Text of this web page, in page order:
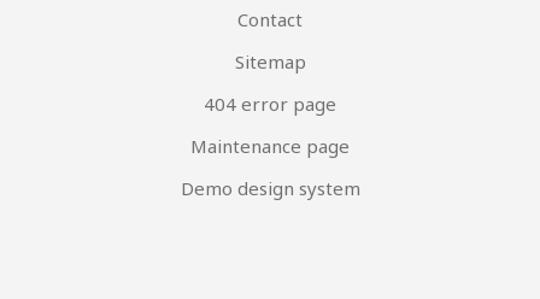
Contact
Sitemap
404 error page
Maintenance page
Demo design system